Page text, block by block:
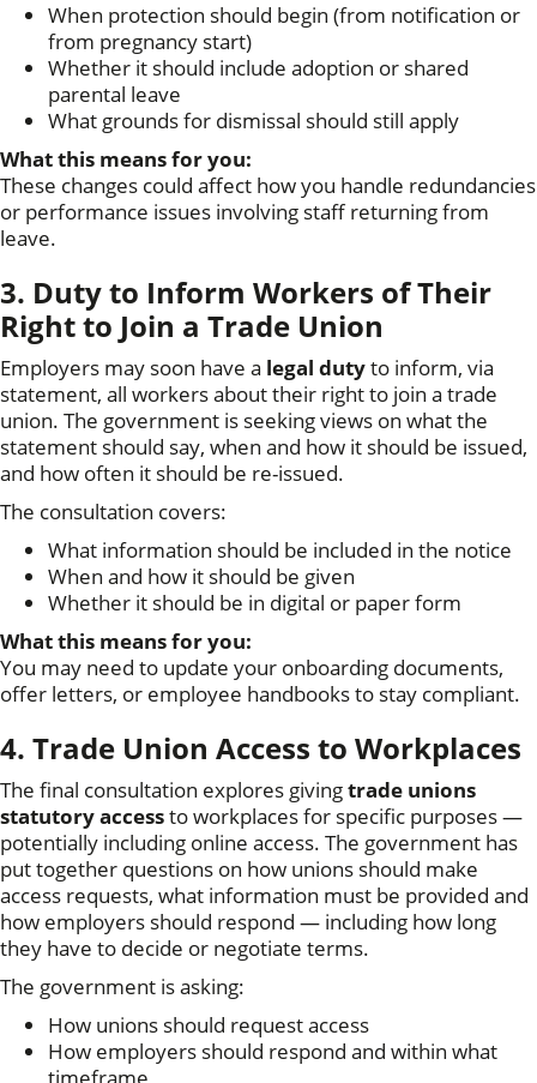
When protection should begin (from notification or
from pregnancy start)
Whether it should include adoption or shared
parental leave
What grounds for dismissal should still apply
What this means for you:
These changes could affect how you handle redundancies
or performance issues involving staff returning from
leave.
3. Duty to Inform Workers of Their
Right to Join a Trade Union
Employers may soon have a legal dutyto inform, via
statement, all workers about their right to join a trade
union. The government is seeking views on what the
statement should say, when and how it should be issued,
and how often it should be re-issued.
The consultation covers:
What information should be included in the notice
When and how it should be given
Whether it should be in digital or paper form
What this means for you:
You may need to update your onboarding documents,
offer letters, or employee handbooks to stay compliant.
4. Trade Union Access to Workplaces
The final consultation explores givingtrade unions
statutory accessto workplaces for specific purposes —
potentially including online access. The government has
put together questions on how unions should make
access requests, what information must be provided and
how employers should respond — including how long
they have to decide or negotiate terms.
The government is asking:
How unions should request access
How employers should respond and within what